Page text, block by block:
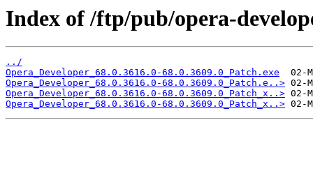
Index of /ftp/pub/opera-
../
Opera_Developer_68.0.3616.0-68.0.3609.0_Patch.exe
Opera_Developer_68.0.3616.0-68.0.3609.0_Patch.e..>
Opera_Developer_68.0.3616.0-68.0.3609.0_Patch_x..>
Opera_Developer_68.0.3616.0-68.0.3609.0_Patch_x..>